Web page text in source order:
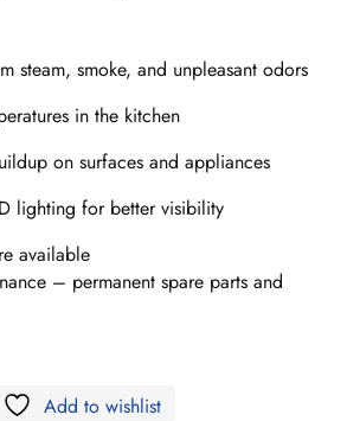
steam, smoke, and unpleasant odors
in the kitchen
on surfaces and appliances
lighting for better visibility
available
– permanent spare parts and
Add to wishlist